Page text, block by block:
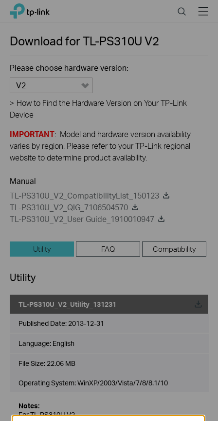
Click
navigation
TP-Link, Reliably Smart SearchMenu
Download forTL-PS310UV2
Please choose hardware version:
V2
> How to Find the Hardware Version on Your TP-Link
Device
IMPORTANT: Model and hardware version availability
varies by region. Please refer to your TP-Link regional
website to determine product availability.
Manual
TL-PS310U_V2_CompatibilityList_150123
TL-PS310U_V2_QIG_7106504570
TL-PS310U_V2_User Guide_1910010947
Utility FAQ Compatibility
Utility
TL-PS310U_V2_Utility_131231
Published Date: 2013-12-31
Language: English
File Size: 22.06 MB
Operating System: WinXP/2003/Vista/7/8/8.1/10
Notes:
For TL-PS310U V2